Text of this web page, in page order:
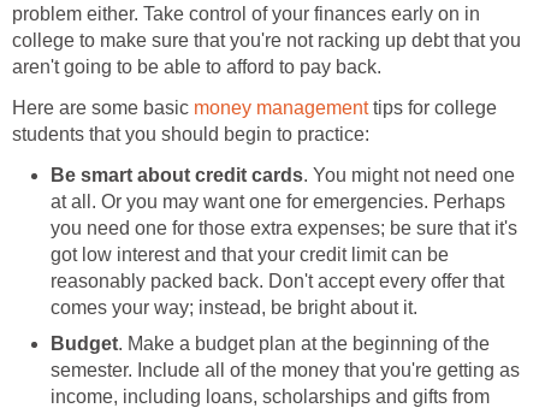
problem either. Take control of your finances early on in
college to make sure that you're not racking up debt that you
aren't going to be able to afford to pay back.
Here are some basic money managementtips for college
students that you should begin to practice:
Be smart about credit cards. You might not need one
at all. Or you may want one for emergencies. Perhaps
you need one for those extra expenses; be sure that it's
got low interest and that your credit limit can be
reasonably packed back. Don't accept every offer that
comes your way; instead, be bright about it.
Budget. Make a budget plan at the beginning of the
semester. Include all of the money that you're getting as
income, including loans, scholarships and gifts from